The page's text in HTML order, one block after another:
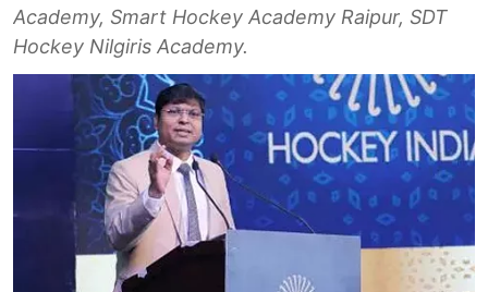
Academy, Smart Hockey Academy Raipur, SDT
Hockey Nilgiris Academy.